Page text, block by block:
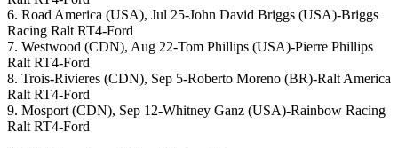
6. Road America (USA), Jul 25-John David Briggs (USA)-Briggs
Racing Ralt RT4-Ford
7. Westwood (CDN), Aug 22-Tom Phillips (USA)-Pierre Phillips
Ralt RT4-Ford
8. Trois-Rivieres (CDN), Sep 5-Roberto Moreno (BR)-Ralt America
Ralt RT4-Ford
9. Mosport (CDN), Sep 12-Whitney Ganz (USA)-Rainbow Racing
Ralt RT4-Ford